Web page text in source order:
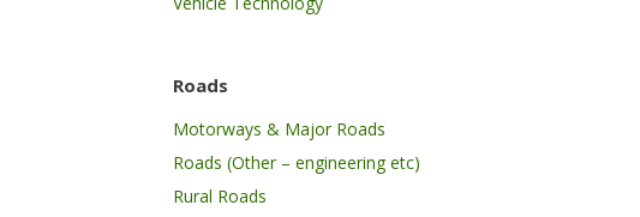
Roads
Motorways & Major Roads
Roads (Other – engineering etc)
Rural Roads